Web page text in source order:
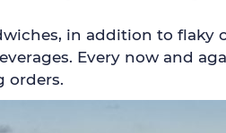
in addition to flaky
Every now and
orders.